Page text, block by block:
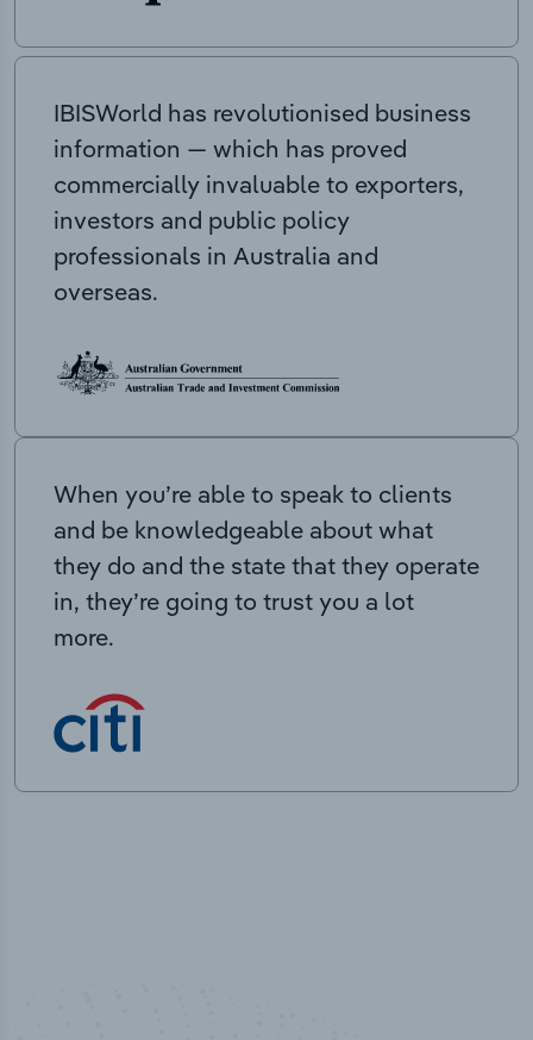
IBISWorld has revolutionised business
information — which has proved
commercially invaluable to exporters,
investors and public policy
professionals in Australia and
overseas.
When you’re able to speak to clients
and be knowledgeable about what
they do and the state that they operate
in, they’re going to trust you a lot
more.